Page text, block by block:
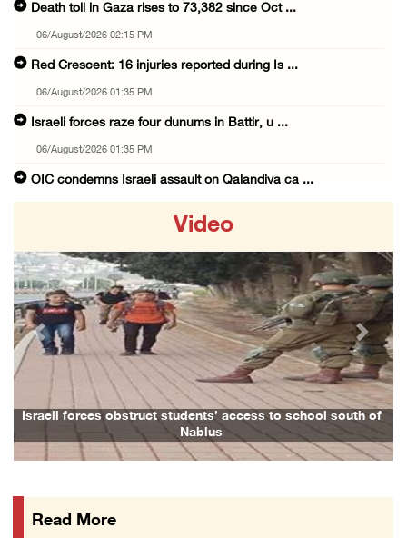
Death toll in Gaza rises to 73,382 since Oct ...
06/August/2026 02:15 PM
Red Crescent: 16 injuries reported during Is ...
06/August/2026 01:35 PM
Israeli forces raze four dunums in Battir, u ...
06/August/2026 01:35 PM
OIC condemns Israeli assault on Qalandiya ca ...
06/August/2026 12:35 PM
Jerusalem Governorate: Qalandiya camp assaul ...
06/August/2026 12:35 PM
Presidency condemns Israeli escalation, warn ...
06/August/2026 12:27 PM
Israeli forces demolish home east of Hebron
06/August/2026 12:27 PM
Israeli forces raid Askar refugee camp east ...
Video
Israeli forces obstruct students’ access to school south of
Nablus
Previous Next
Read More